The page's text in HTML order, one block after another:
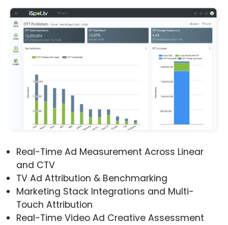
Real-Time Ad Measurement Across Linear
and CTV
TV Ad Attribution & Benchmarking
Marketing Stack Integrations and Multi-
Touch Attribution
Real-Time Video Ad Creative Assessment